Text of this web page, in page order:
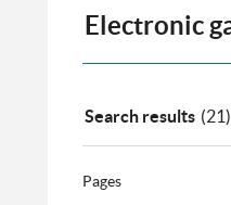
Search results (21)
Pages